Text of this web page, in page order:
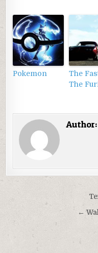
Pokemon
The
The
Author:
Điều
hướng
bài
viết
←